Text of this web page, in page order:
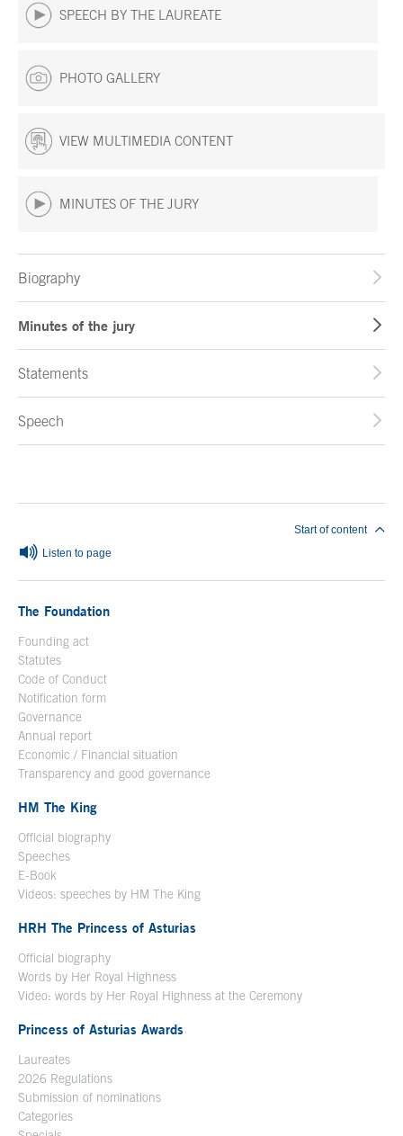
SPEECH BY THE LAUREATE
PHOTO GALLERY
VIEW MULTIMEDIA CONTENT
MINUTES OF THE JURY
Biography
Minutes of the jury
Statements
Speech
Listen to page
Start of content
The Foundation
Founding act
Statutes
Code of Conduct
Notification form
Governance
Annual report
Economic / Financial situation
Transparency and good governance
HM The King
Official biography
Speeches
E-Book
Videos: speeches by HM The King
HRH The Princess of Asturias
Official biography
Words by Her Royal Highness
Video: words by Her Royal Highness at the Ceremony
Princess of Asturias Awards
Laureates
2026 Regulations
Submission of nominations
Categories